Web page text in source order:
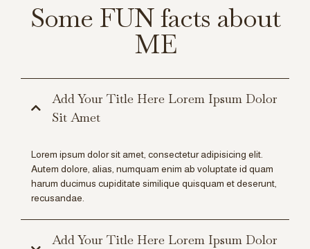
Some FUN facts about
ME
Add Your Title Here Lorem Ipsum Dolor
Sit Amet
Lorem ipsum dolor sit amet, consectetur adipisicing elit.
Autem dolore, alias, numquam enim ab voluptate id quam
harum ducimus cupiditate similique quisquam et deserunt,
recusandae.
Add Your Title Here Lorem Ipsum Dolor